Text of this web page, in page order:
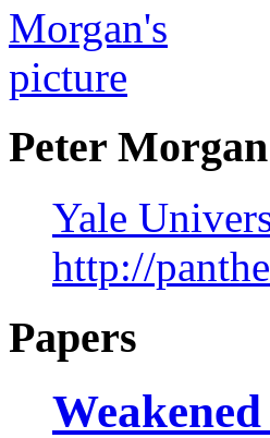
Peter Morgan
Yale
http://
Papers